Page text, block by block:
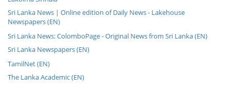
Sri Lanka News | Online edition of Daily News - Lakehouse
Newspapers (EN)
Sri Lanka News: ColomboPage - Original News from Sri Lanka (EN)
Sri Lanka Newspapers (EN)
TamilNet (EN)
The Lanka Academic (EN)